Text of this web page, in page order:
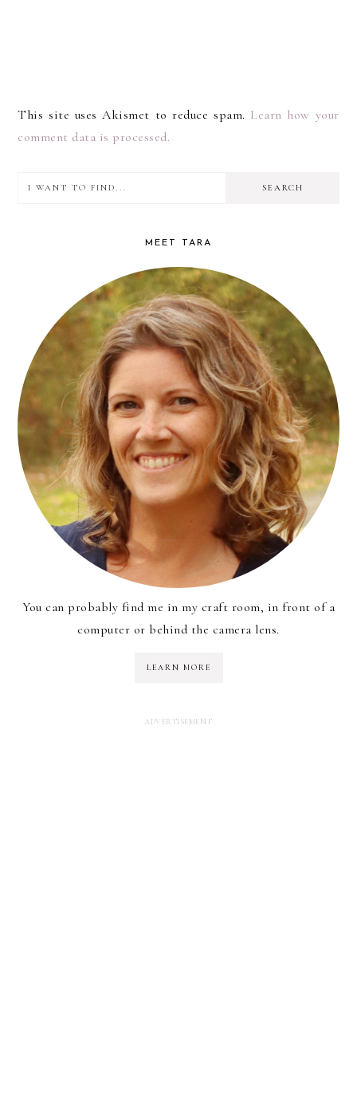
This site uses Akismet to reduce spam. Learn how your
comment data is processed.
PRIMARY
find...
MEET TARA
You can probably find me in my craft room, in front of a
computer or behind the camera lens.
LEARN MORE